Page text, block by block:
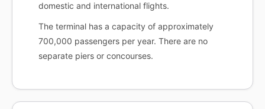
domestic and international flights.
The terminal has a capacity of approximately
700,000 passengers per year. There are no
separate piers or concourses.